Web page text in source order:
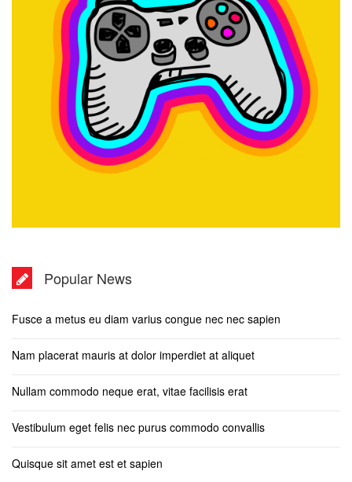
Popular News
Fusce a metus eu diam varius congue nec nec sapien
Nam placerat mauris at dolor imperdiet at aliquet
Nullam commodo neque erat, vitae facilisis erat
Vestibulum eget felis nec purus commodo convallis
Quisque sit amet est et sapien